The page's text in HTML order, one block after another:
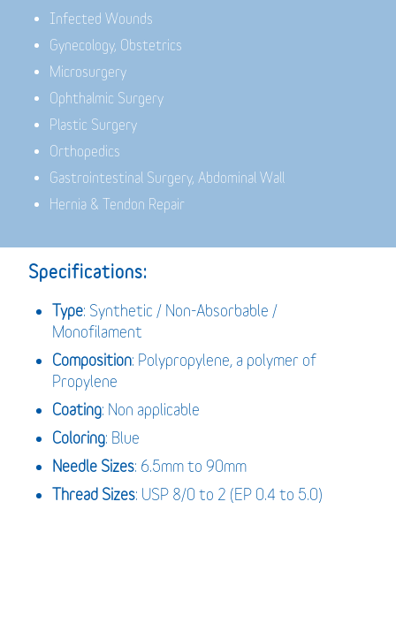
Infected Wounds
Gynecology, Obstetrics
Microsurgery
Ophthalmic Surgery
Plastic Surgery
Orthopedics
Gastrointestinal Surgery, Abdominal Wall
Hernia & Tendon Repair
Specifications:
Type: Synthetic / Non-Absorbable /
Monofilament
Composition: Polypropylene, a polymer of
Propylene
Coating: Non applicable
Coloring: Blue
Needle Sizes: 6.5mm to 90mm
Thread Sizes: USP 8/0 to 2 (EP 0.4 to 5.0)